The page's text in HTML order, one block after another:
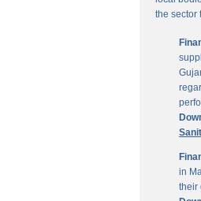
the sector
in
their